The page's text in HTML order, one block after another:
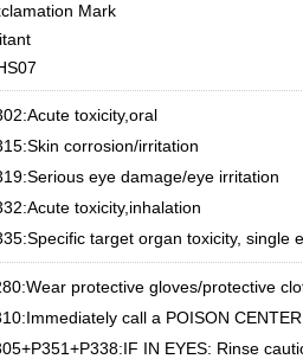
Mark
toxicity,oral
corrosion/irritation
eye damage/eye irritation
toxicity,inhalation
target organ toxicity, single
protective gloves/protective
call a POISON
IN EYES: Rinse